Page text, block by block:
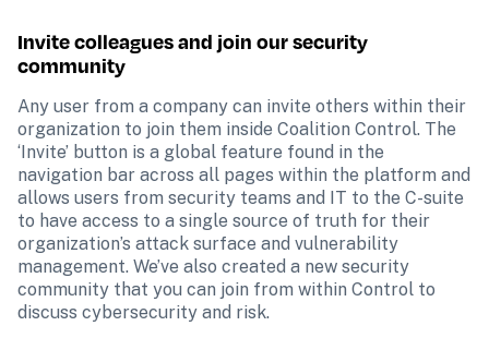
Invite colleagues and join our security
community
Any user from a company can invite others within their
organization to join them inside Coalition Control. The
‘Invite’ button is a global feature found in the
navigation bar across all pages within the platform and
allows users from security teams and IT to the C-suite
to have access to a single source of truth for their
organization’s attack surface and vulnerability
management. We’ve also created a new security
community that you can join from within Control to
discuss cybersecurity and risk.